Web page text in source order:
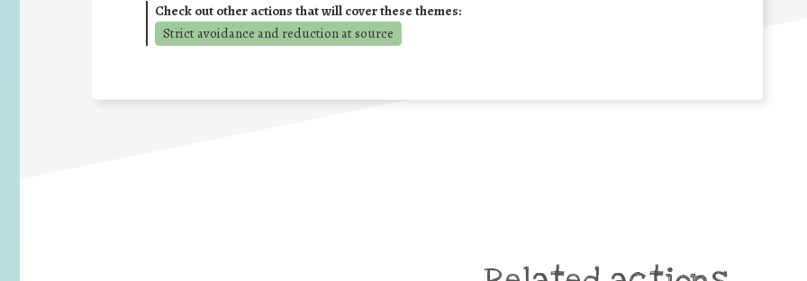
Check out other actions that will cover these themes:
Strict avoidance and reduction at source